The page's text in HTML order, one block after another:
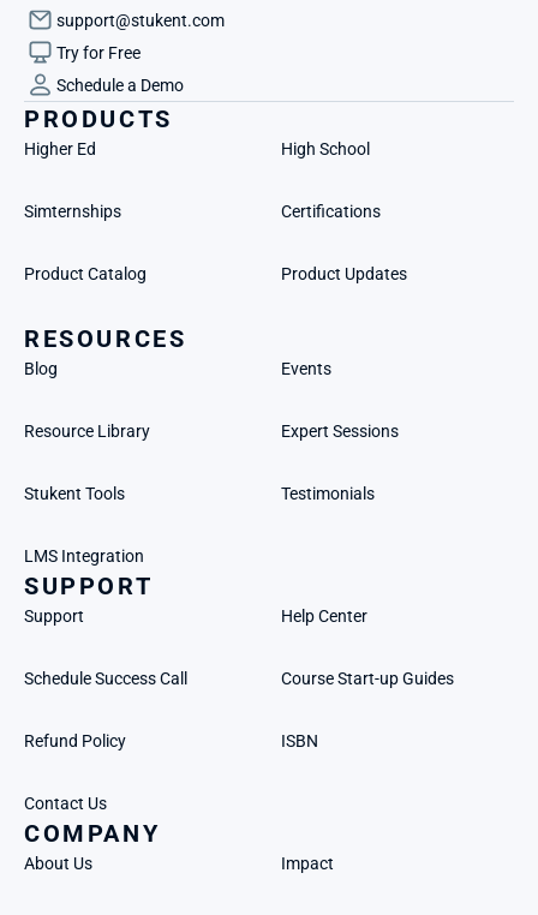
support@stukent.com
Try for Free
Schedule a Demo
PRODUCTS
Higher Ed High School
Simternships Certifications
Product Catalog Product Updates
RESOURCES
Blog Events
Resource Library Expert Sessions
Stukent Tools Testimonials
LMS Integration
SUPPORT
Support Help Center
Schedule Success Call Course Start-up Guides
Refund Policy ISBN
Contact Us
COMPANY
About Us Impact